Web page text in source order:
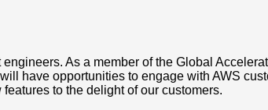
As a member of the Global
have opportunities to engage with AWS
to the delight of our customers.